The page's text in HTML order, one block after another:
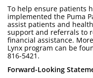
To help ensure patients
implemented the Puma
assist patients and
support and referrals to
financial assistance.
Lynx program can be
816-5421.
Forward-Looking